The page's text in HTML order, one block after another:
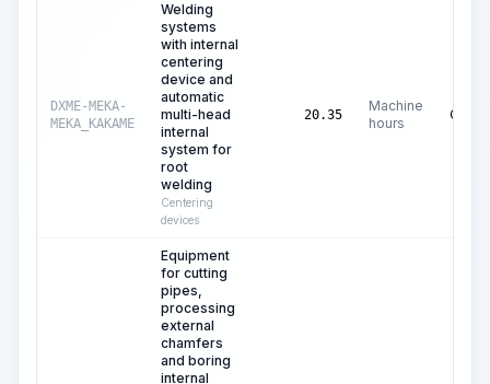
DXME-MEKA-
MEKA_KAKAME
Welding
systems
with internal
centering
device and
automatic
multi-head
internal
system for
root
welding
Centering
devices
20.35
Machine
hours
C$
Equipment
for cutting
pipes,
processing
external
chamfers
and boring
internal